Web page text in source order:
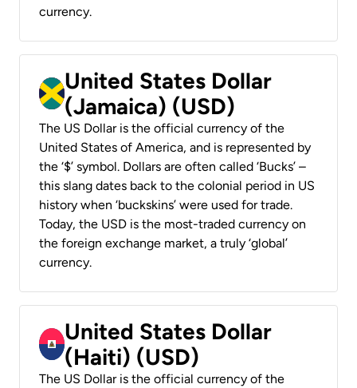
currency.
United States Dollar
(Jamaica) (USD)
The US Dollar is the official currency of the
United States of America, and is represented by
the ‘$’ symbol. Dollars are often called ‘Bucks’ –
this slang dates back to the colonial period in US
history when ‘buckskins’ were used for trade.
Today, the USD is the most-traded currency on
the foreign exchange market, a truly ‘global’
currency.
United States Dollar
(Haiti) (USD)
The US Dollar is the official currency of the